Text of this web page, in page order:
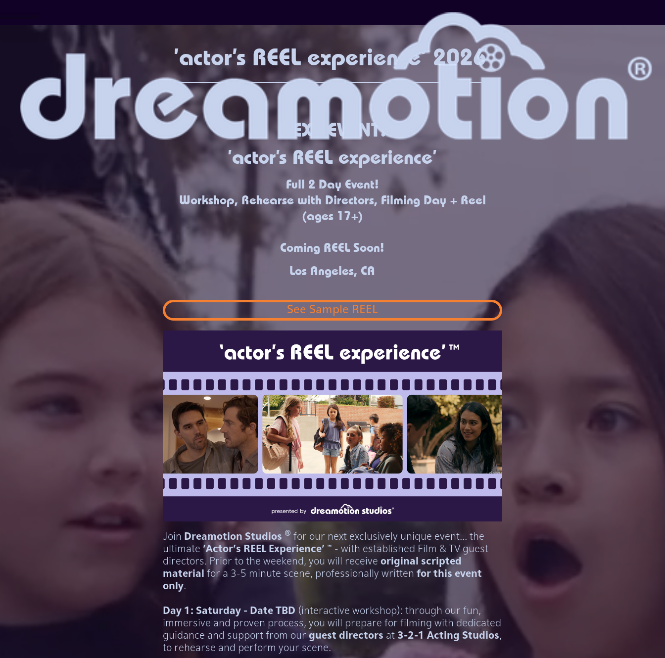
'actor's REEL experience' 2026
NEXT EVENT!
'actor's REEL experience'
Full 2 Day Event!
Workshop, Rehearse with Directors, Filming Day + Reel
(ages 17+)
Coming REEL Soon!
Los Angeles, CA
See Sample REEL
Join Dreamotion Studios ® for our next exclusively unique event... the
ultimate 'Actor's REEL Experience' ™ - with established Film & TV guest
directors. Prior to the weekend, you will receive original scripted
material for a 3-5 minute scene, professionally written for this event
only.
Day 1: Saturday - Date TBD (interactive workshop): through our fun,
immersive and proven process, you will prepare for filming with dedicated
guidance and support from ourguest directors at 3-2-1 Acting Studios,
to rehearse and perform your scene.